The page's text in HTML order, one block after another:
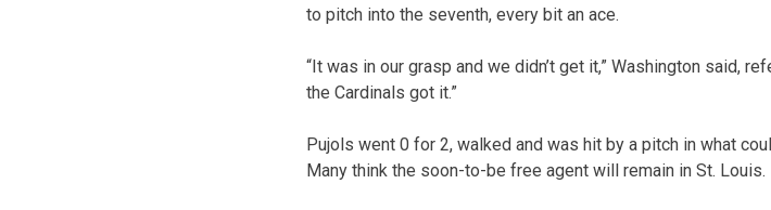
to pitch into the seventh, every bit an ace.
“It was in our grasp and we didn’t get it,” Washington said,
the Cardinals got it.”
Pujols went 0 for 2, walked and was hit by a pitch in what
Many think the soon-to-be free agent will remain in St. Louis.